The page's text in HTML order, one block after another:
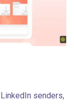
senders,